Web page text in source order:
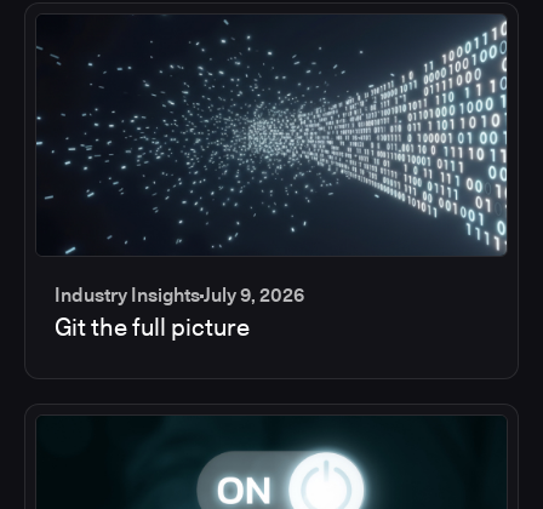
Industry InsightsJuly 9, 2026
Git the full picture